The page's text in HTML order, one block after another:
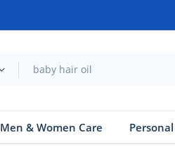
Men & Women Care